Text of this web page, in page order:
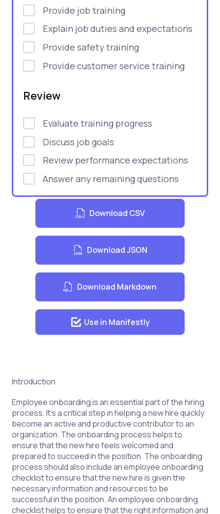
Provide job training
Explain job duties and expectations
Provide safety training
Provide customer service training
Review
Evaluate training progress
Discuss job goals
Review performance expectations
Answer any remaining questions
Download CSV
Download JSON
Download Markdown
Use in Manifestly
Introduction
Employee onboarding is an essential part of the hiring
process. It’s a critical step in helping a new hire quickly
become an active and productive contributor to an
organization. The onboarding process helps to
ensure that the new hire feels welcomed and
prepared to succeed in the position. The onboarding
process should also include an employee onboarding
checklist to ensure that the new hire is given the
necessary information and resources to be
successful in the position. An employee onboarding
checklist helps to ensure that the right information and